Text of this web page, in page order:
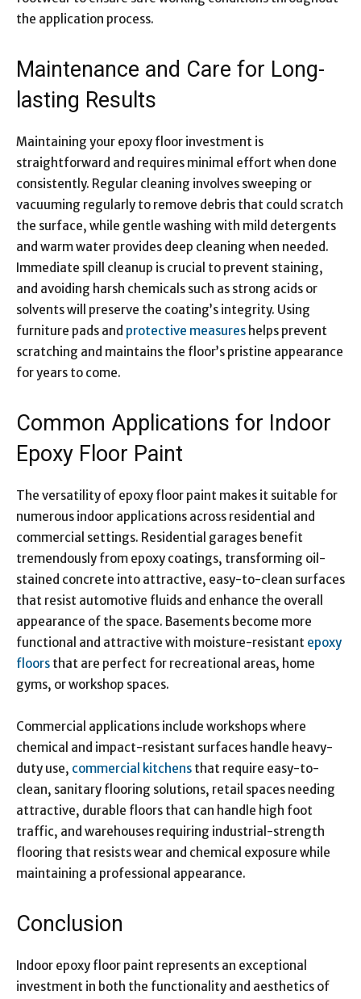
the application process.
Maintenance and Care for Long-
lasting Results
Maintaining your epoxy floor investment is
straightforward and requires minimal effort when done
consistently. Regular cleaning involves sweeping or
vacuuming regularly to remove debris that could scratch
the surface, while gentle washing with mild detergents
and warm water provides deep cleaning when needed.
Immediate spill cleanup is crucial to prevent staining,
and avoiding harsh chemicals such as strong acids or
solvents will preserve the coating’s integrity. Using
furniture pads and protective measures helps prevent
scratching and maintains the floor’s pristine appearance
for years to come.
Common Applications for Indoor
Epoxy Floor Paint
The versatility of epoxy floor paint makes it suitable for
numerous indoor applications across residential and
commercial settings. Residential garages benefit
tremendously from epoxy coatings, transforming oil-
stained concrete into attractive, easy-to-clean surfaces
that resist automotive fluids and enhance the overall
appearance of the space. Basements become more
functional and attractive with moisture-resistant epoxy
floors that are perfect for recreational areas, home
gyms, or workshop spaces.
Commercial applications include workshops where
chemical and impact-resistant surfaces handle heavy-
duty use, commercial kitchens that require easy-to-
clean, sanitary flooring solutions, retail spaces needing
attractive, durable floors that can handle high foot
traffic, and warehouses requiring industrial-strength
flooring that resists wear and chemical exposure while
maintaining a professional appearance.
Conclusion
Indoor epoxy floor paint represents an exceptional
investment in both the functionality and aesthetics of